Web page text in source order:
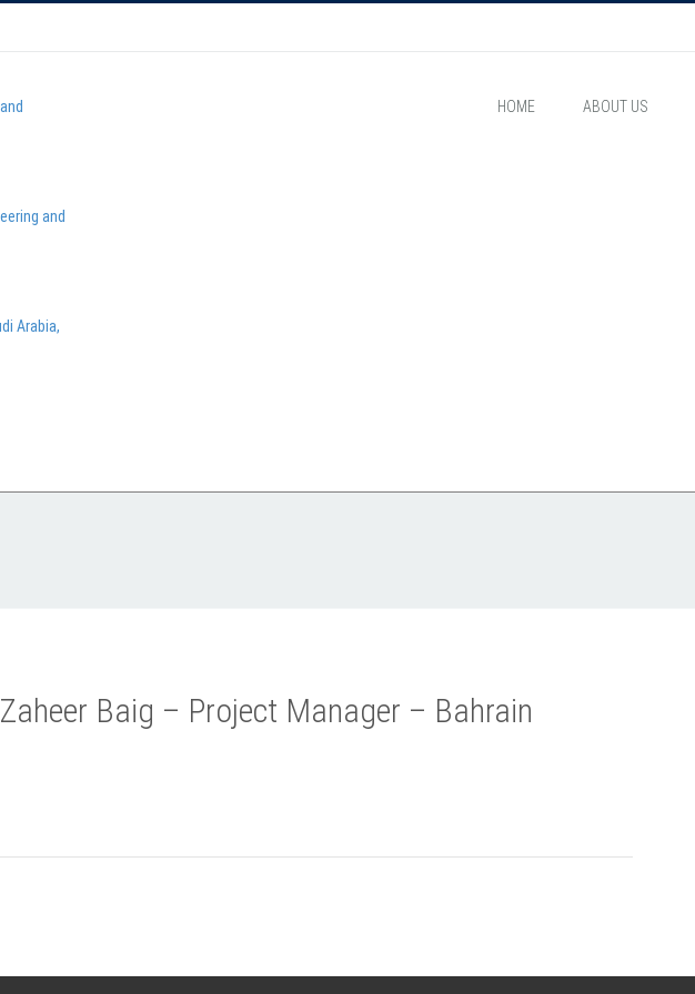
HOME ABOUT US
Zaheer Baig – Project Manager – Bahrain